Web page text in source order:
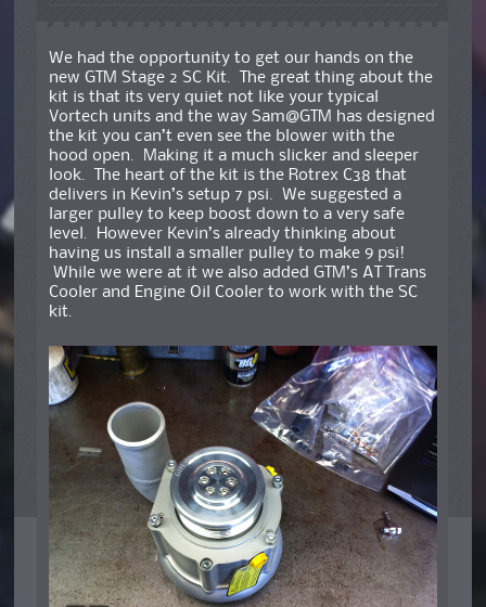
We had the opportunity to get our hands on the
new GTM Stage 2 SC Kit. The great thing about the
kit is that its very quiet not like your typical
Vortech units and the way Sam@GTM has designed
the kit you can’t even see the blower with the
hood open. Making it a much slicker and sleeper
look. The heart of the kit is the Rotrex C38 that
delivers in Kevin’s setup 7 psi. We suggested a
larger pulley to keep boost down to a very safe
level. However Kevin’s already thinking about
having us install a smaller pulley to make 9 psi!
While we were at it we also added GTM’s AT Trans
Cooler and Engine Oil Cooler to work with the SC
kit.